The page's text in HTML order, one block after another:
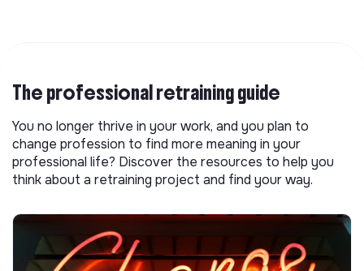
The professional retraining guide
You no longer thrive in your work, and you plan to
change profession to find more meaning in your
professional life? Discover the resources to help you
think about a retraining project and find your way.